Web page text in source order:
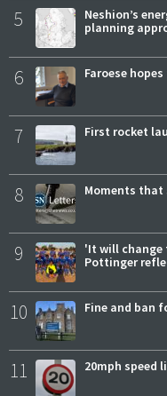
5
Neshion’s
planning
6 Faroese
7 First rocket
8 Moments
9
'It will change
Pottinger
10 Fine and ban
11 20mph speed